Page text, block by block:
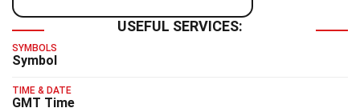
USEFUL SERVICES:
SYMBOLS
Symbol
TIME & DATE
GMT Time